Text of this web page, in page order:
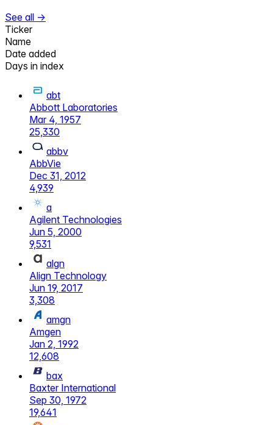
See all →
Ticker
Name
Date added
Days in index
abt
Abbott Laboratories
Mar 4, 1957
25,330
abbv
AbbVie
Dec 31, 2012
4,939
a
Agilent Technologies
Jun 5, 2000
9,531
algn
Align Technology
Jun 19, 2017
3,308
amgn
Amgen
Jan 2, 1992
12,608
bax
Baxter International
Sep 30, 1972
19,641